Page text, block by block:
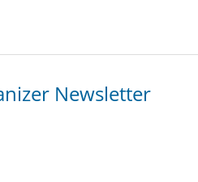
Newsletter